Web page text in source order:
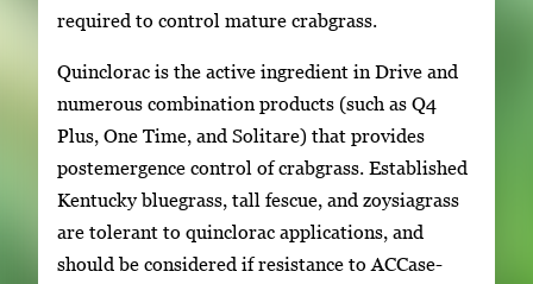
required to control mature crabgrass.
Quinclorac is the active ingredient in Drive and
numerous combination products (such as Q4
Plus, One Time, and Solitare) that provides
postemergence control of crabgrass. Established
Kentucky bluegrass, tall fescue, and zoysiagrass
are tolerant to quinclorac applications, and
should be considered if resistance to ACCase-